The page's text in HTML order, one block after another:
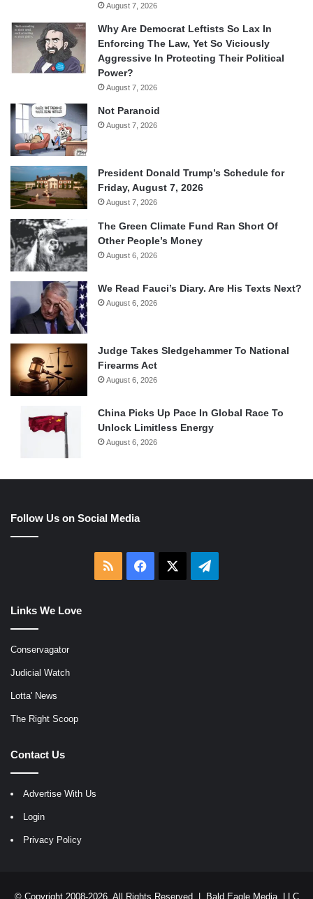
August 7, 2026
Why Are Democrat Leftists So Lax In
Enforcing The Law, Yet So Viciously
Aggressive In Protecting Their Political
Power?
August 7, 2026
Not Paranoid
August 7, 2026
President Donald Trump’s Schedule for
Friday, August 7, 2026
August 7, 2026
The Green Climate Fund Ran Short Of
Other People’s Money
August 6, 2026
We Read Fauci’s Diary. Are His Texts Next?
August 6, 2026
Judge Takes Sledgehammer To National
Firearms Act
August 6, 2026
China Picks Up Pace In Global Race To
Unlock Limitless Energy
August 6, 2026
Follow Us on Social Media
RSS Facebook Telegram
Links We Love
Conservagator
Judicial Watch
Lotta' News
The Right Scoop
Contact Us
Advertise With Us
Login
Privacy Policy
© Copyright 2008-2026, All Rights Reserved | Bald Eagle Media, LLC